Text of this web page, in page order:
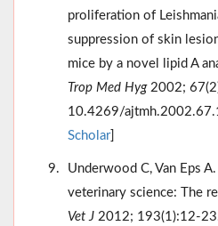
proliferation of
suppression of skin
mice by a novel lipid A
Trop Med Hyg2002;
10.4269/
Scholar]
Underwood C, Van Eps
veterinary science: The
Vet J 2012; 193(1):12-